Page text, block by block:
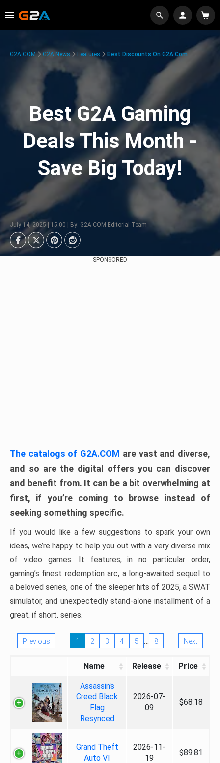
G2A.COM G2A News Features Best Discounts On G2A.com
Best G2A Gaming
Deals This Month -
Save Big Today!
July 14, 2025 | 15:00 | By: G2A.COM Editorial Team
SPONSORED
The catalogs of G2A.COM are vast and diverse,
and so are the digital offers you can discover
and benefit from. It can be a bit overwhelming at
first, if you’re coming to browse instead of
seeking something specific.
If you would like a few suggestions to spark your own
ideas, we’re happy to help you out with a very diverse mix
of video games. It features, in no particular order,
gaming’s finest redemption arc, a long-awaited sequel to
a beloved series, one of the sleeper hits of 2025, a SWAT
simulator, and unexpectedly stand-alone installment of a
great, if short, series.
Previous 1 2 3 4 5 … 8 Next
Name Release Price
Assassin's
Creed Black
Flag
Resynced
2026-07-
09
$68.18
Grand Theft
Auto VI
2026-11-
19
$89.81